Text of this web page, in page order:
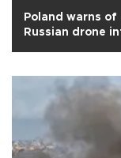
Poland warns
Russian drone